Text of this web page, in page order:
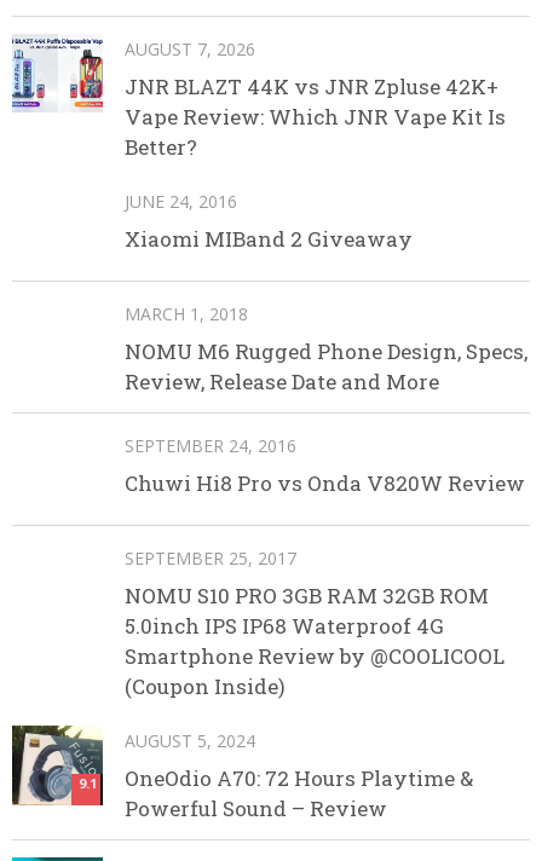
AUGUST 7, 2026
JNR BLAZT 44K vs JNR Zpluse 42K+
Vape Review: Which JNR Vape Kit Is
Better?
JUNE 24, 2016
Xiaomi MIBand 2 Giveaway
MARCH 1, 2018
NOMU M6 Rugged Phone Design, Specs,
Review, Release Date and More
SEPTEMBER 24, 2016
Chuwi Hi8 Pro vs Onda V820W Review
SEPTEMBER 25, 2017
NOMU S10 PRO 3GB RAM 32GB ROM
5.0inch IPS IP68 Waterproof 4G
Smartphone Review by @COOLICOOL
(Coupon Inside)
9.1
AUGUST 5, 2024
OneOdio A70: 72 Hours Playtime &
Powerful Sound – Review